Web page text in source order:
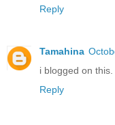
Reply
Tamahina
i blogged on this.
Reply